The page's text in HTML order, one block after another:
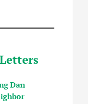
Dan